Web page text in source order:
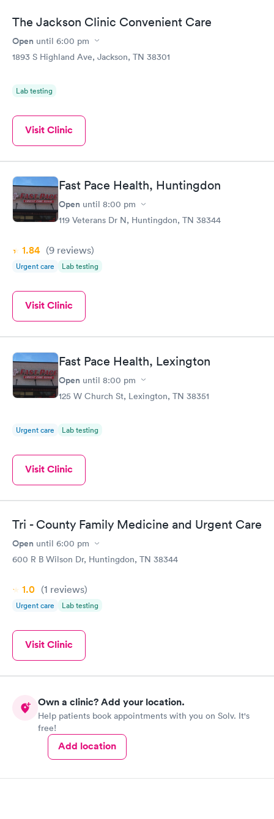
The Jackson Clinic Convenient Care
Open until 6:00 pm
1893 S Highland Ave, Jackson, TN 38301
Lab testing
Visit Clinic
Fast Pace Health, Huntingdon
Open until 8:00 pm
119 Veterans Dr N, Huntingdon, TN 38344
1.84 (9 reviews)
Urgent care Lab testing
Visit Clinic
Fast Pace Health, Lexington
Open until 8:00 pm
125 W Church St, Lexington, TN 38351
Urgent care Lab testing
Visit Clinic
Tri - County Family Medicine and Urgent Care
Open until 6:00 pm
600 R B Wilson Dr, Huntingdon, TN 38344
1.0 (1 reviews)
Urgent care Lab testing
Visit Clinic
Own a clinic? Add your location.
Help patients book appointments with you on Solv. It's
free!
Add location